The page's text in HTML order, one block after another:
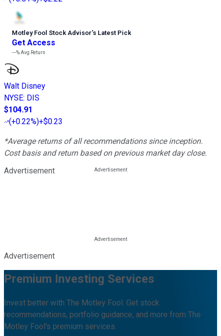
Motley Fool Stock Advisor’s Latest Pick
Get Access
---%Avg Return
Walt Disney
NYSE: DIS
$104.91
(+0.22%)+$0.23
*Average returns of all recommendations since inception.
Cost basis and return based on previous market day close.
Advertisement
Advertisement
Premium Investing Services
Invest better with The Motley Fool. Get stock
recommendations, portfolio guidance, and more from The
Motley Fool's premium services.